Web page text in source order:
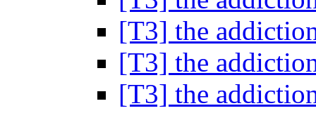
[T3] the
[T3] the
[T3] the